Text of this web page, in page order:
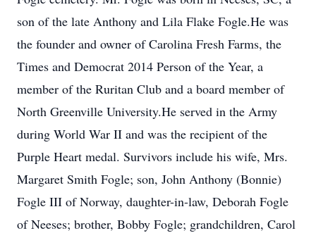
son of the late Anthony and Lila Flake Fogle.He was
the founder and owner of Carolina Fresh Farms, the
Times and Democrat 2014 Person of the Year, a
member of the Ruritan Club and a board member of
North Greenville University.He served in the Army
during World War II and was the recipient of the
Purple Heart medal. Survivors include his wife, Mrs.
Margaret Smith Fogle; son, John Anthony (Bonnie)
Fogle III of Norway, daughter-in-law, Deborah Fogle
of Neeses; brother, Bobby Fogle; grandchildren, Carol